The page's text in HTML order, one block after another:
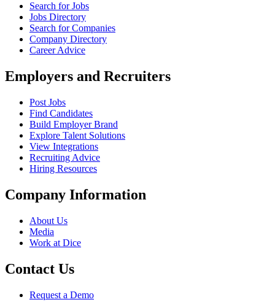
Search for Jobs
Jobs Directory
Search for Companies
Company Directory
Career Advice
Employers and Recruiters
Post Jobs
Find Candidates
Build Employer Brand
Explore Talent Solutions
View Integrations
Recruiting Advice
Hiring Resources
Company Information
About Us
Media
Work at Dice
Contact Us
Request a Demo